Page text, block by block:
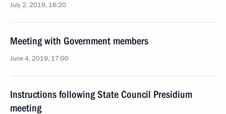
July 2, 2019, 16:20
Meeting with Government members
June 4, 2019, 17:00
Instructions following State Council Presidium
meeting